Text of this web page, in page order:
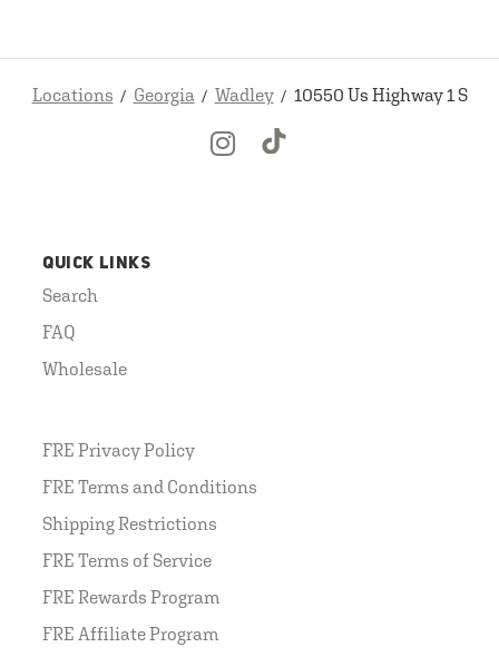
Locations Georgia Wadley 10550 Us Highway 1 S
QUICK LINKS
Search
FAQ
Wholesale
FRE Privacy Policy
FRE Terms and Conditions
Shipping Restrictions
FRE Terms of Service
FRE Rewards Program
FRE Affiliate Program